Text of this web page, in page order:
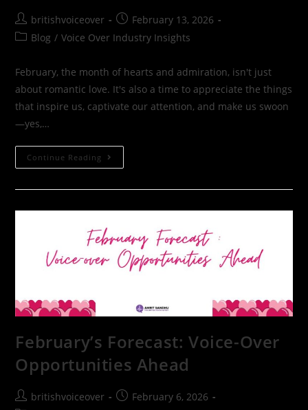
britishvoiceover
February 13, 2026
Blog / Voice Over Industry Insights
February, the month of hearts and admiration, isn't just
about romantic love. It's also a time to appreciate the things
that inspire us, captivate our attention, and make us swoon
—yes,…
Continue Reading
February’s Forecast: Voice-Over
Opportunities Ahead
britishvoiceover
February 6, 2026